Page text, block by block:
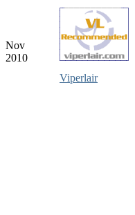
Nov
2010
Viperlair